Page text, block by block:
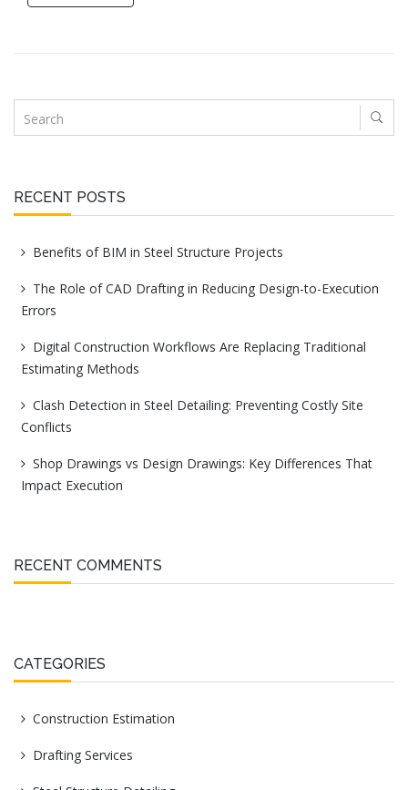
RECENT POSTS
Benefits of BIM in Steel Structure Projects
The Role of CAD Drafting in Reducing Design-to-Execution
Errors
Digital Construction Workflows Are Replacing Traditional
Estimating Methods
Clash Detection in Steel Detailing: Preventing Costly Site
Conflicts
Shop Drawings vs Design Drawings: Key Differences That
Impact Execution
RECENT COMMENTS
CATEGORIES
Construction Estimation
Drafting Services